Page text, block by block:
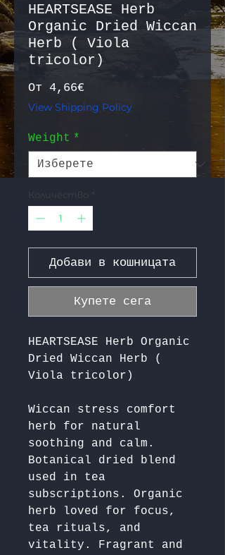
HEARTSEASE Herb
Organic Dried Wiccan
Herb ( Viola
tricolor)
От 4,66€
View Shipping Policy
Weight *
Количество *
Добави в кошницата
Купете сега
HEARTSEASE Herb Organic
Dried Wiccan Herb (
Viola tricolor)
Wiccan stress comfort
herb for natural
soothing and calm.
Botanical dried blend
used in tea
subscriptions. Organic
herb loved for focus,
tea rituals, and
vitality. Fragrant and